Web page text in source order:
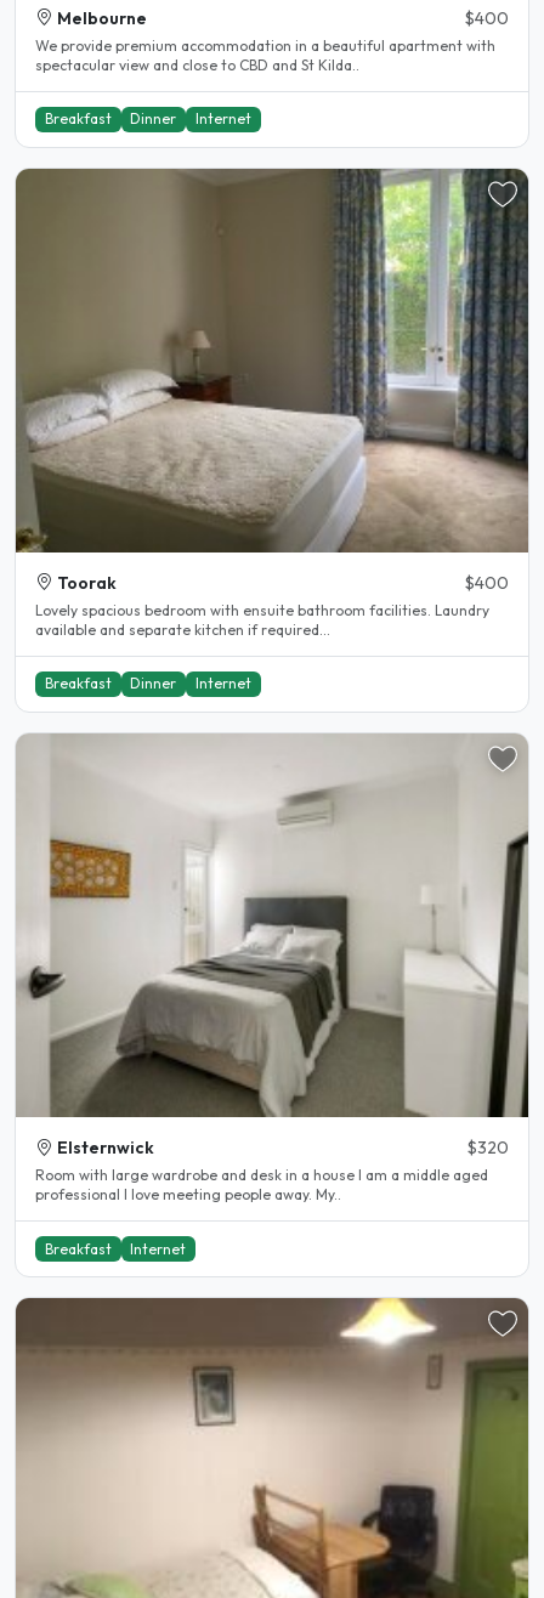
Melbourne $400
We provide premium accommodation in a beautiful apartment with
spectacular view and close to CBD and St Kilda..
Breakfast Dinner Internet
Toorak $400
Lovely spacious bedroom with ensuite bathroom facilities. Laundry
available and separate kitchen if required...
Breakfast Dinner Internet
Elsternwick $320
Room with large wardrobe and desk in a house I am a middle aged
professional I love meeting people away. My..
Breakfast Internet